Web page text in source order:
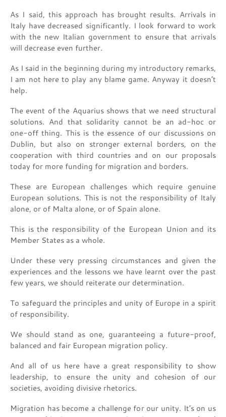
As I said, this approach has brought results. Arrivals in
Italy have decreased significantly. I look forward to work
with the new Italian government to ensure that arrivals
will decrease even further.
As I said in the beginning during my introductory remarks,
I am not here to play any blame game. Anyway it doesn’t
help.
The event of the Aquarius shows that we need structural
solutions. And that solidarity cannot be an ad-hoc or
one-off thing. This is the essence of our discussions on
Dublin, but also on stronger external borders, on the
cooperation with third countries and on our proposals
today for more funding for migration and borders.
These are European challenges which require genuine
European solutions. This is not the responsibility of Italy
alone, or of Malta alone, or of Spain alone.
This is the responsibility of the European Union and its
Member States as a whole.
Under these very pressing circumstances and given the
experiences and the lessons we have learnt over the past
few years, we should reiterate our determination.
To safeguard the principles and unity of Europe in a spirit
of responsibility.
We should stand as one, guaranteeing a future-proof,
balanced and fair European migration policy.
And all of us here have a great responsibility to show
leadership, to ensure the unity and cohesion of our
societies, avoiding divisive rhetorics.
Migration has become a challenge for our unity. It’s on us